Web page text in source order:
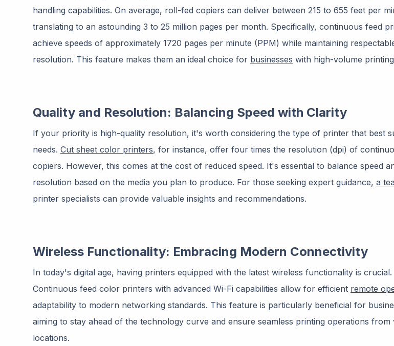
handling capabilities. On average, roll-fed copiers can deliver between 215 to 655 feet per
translating to an astounding 3 to 25 million pages per month. Specifically, continuous feed
achieve speeds of approximately 1720 pages per minute (PPM) while maintaining
resolution. This feature makes them an ideal choice for businesses with high-volume
Quality and Resolution: Balancing Speed with Clarity
If your priority is high-quality resolution, it's worth considering the type of printer that best
needs. Cut sheet color printers, for instance, offer four times the resolution (dpi) of
copiers. However, this comes at the cost of reduced speed. It's essential to balance speed
resolution based on the media you plan to produce. For those seeking expert guidance, a
printer specialists can provide valuable insights and recommendations.
Wireless Functionality: Embracing Modern Connectivity
In today's digital age, having printers equipped with the latest wireless functionality is crucial.
Continuous feed color printers with advanced Wi-Fi capabilities allow for efficient remote
adaptability to modern networking standards. This feature is particularly beneficial for
aiming to stay ahead of the technology curve and ensure seamless printing operations from
locations.